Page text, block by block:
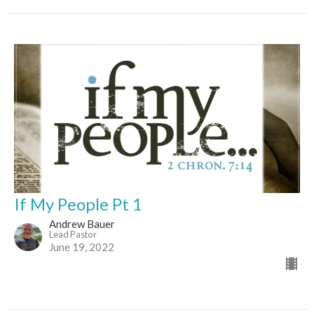
If My People Pt 1
Andrew Bauer
Lead Pastor
June 19, 2022